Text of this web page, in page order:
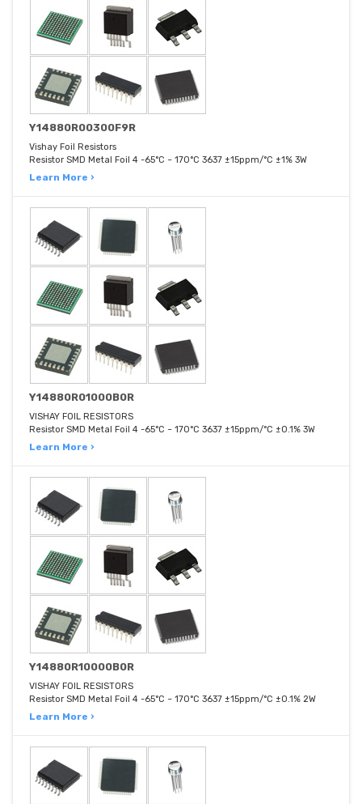
Y14880R00300F9R
Vishay Foil Resistors
Resistor SMD Metal Foil 4 -65°C ~ 170°C 3637 ±15ppm/°C ±1% 3W
Learn More ›
Y14880R01000B0R
VISHAY FOIL RESISTORS
Resistor SMD Metal Foil 4 -65°C ~ 170°C 3637 ±15ppm/°C ±0.1% 3W
Learn More ›
Y14880R10000B0R
VISHAY FOIL RESISTORS
Resistor SMD Metal Foil 4 -65°C ~ 170°C 3637 ±15ppm/°C ±0.1% 2W
Learn More ›